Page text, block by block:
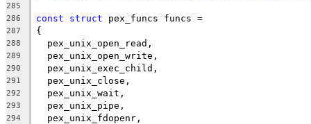
285
286
const struct pex_funcs funcs =
287 {
288
  pex_unix_open_read,
289
  pex_unix_open_write,
290
  pex_unix_exec_child,
291
  pex_unix_close,
292
  pex_unix_wait,
293
  pex_unix_pipe,
294
  pex_unix_fdopenr,